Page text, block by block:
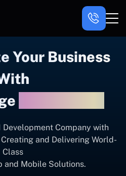
Your Business
Company with
and Delivering World-
Class
and Mobile Solutions.